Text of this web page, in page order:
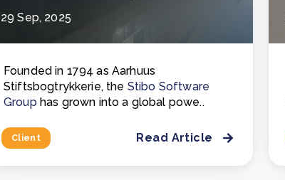
29 Sep, 2025
Client
Founded in 1794 as Aarhuus
Stiftsbogtrykkerie, the Stibo Software
Group has grown into a global powe..
Read Article